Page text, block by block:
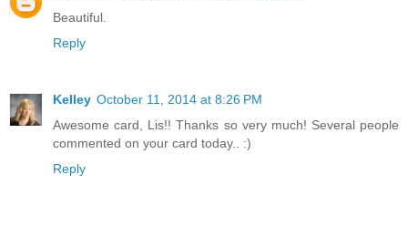
Beautiful.
Reply
Kelley October 11, 2014 at 8:26 PM
Awesome card, Lis!! Thanks so very much! Several people
commented on your card today.. :)
Reply